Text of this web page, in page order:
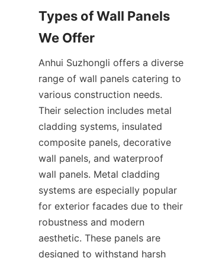
Types of Wall Panels
Anhui Suzhongli offers a diverse
range of wall panels catering to
various construction needs.
Their selection includes metal
cladding systems, insulated
composite panels, decorative
wall panels, and waterproof
wall panels. Metal cladding
systems are especially popular
for exterior facades due to their
robustness and modern
aesthetic. These panels are
designed to withstand harsh